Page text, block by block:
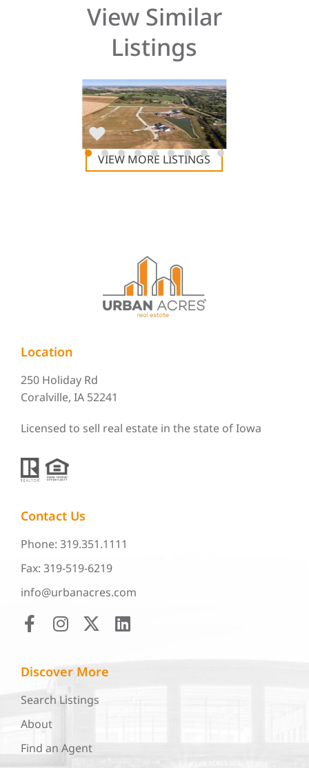
View Similar
Listings
$90,000
520 Hampton Street
Robins, Iowa 52328
VIEW MORE LISTINGS
Location
250 Holiday Rd
Coralville, IA 52241
Licensed to sell real estate in the state of Iowa
Contact Us
Phone: 319.351.1111
Fax: 319-519-6219
info@urbanacres.com
Discover More
Search Listings
About
Find an Agent